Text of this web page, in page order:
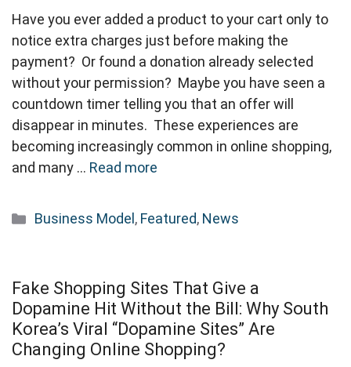
Have you ever added a product to your cart only to
notice extra charges just before making the
payment? Or found a donation already selected
without your permission? Maybe you have seen a
countdown timer telling you that an offer will
disappear in minutes. These experiences are
becoming increasingly common in online shopping,
and many … Read more
Categories
Business Model , Featured, News
Fake Shopping Sites That Give a
Dopamine Hit Without the Bill: Why South
Korea’s Viral “Dopamine Sites” Are
Changing Online Shopping?